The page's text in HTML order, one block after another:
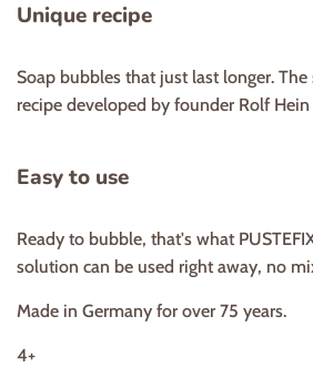
Unique recipe
Soap bubbles that just last longer.
recipe developed by founder Rolf
Easy to use
Ready to bubble, that's what
solution can be used right away, no
Made in Germany for over 75 years.
4+